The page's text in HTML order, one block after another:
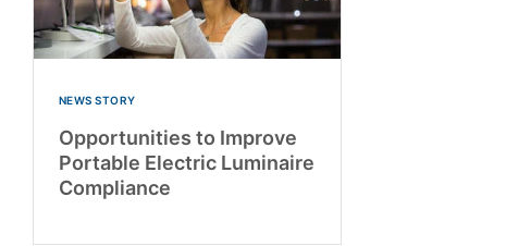
NEWS STORY
Opportunities to Improve
Portable Electric Luminaire
Compliance